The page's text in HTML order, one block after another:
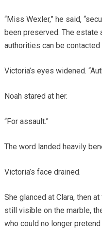
“Miss Wexler,” he said,
been preserved. The estate
authorities can be contacted
Victoria’s eyes widened.
Noah stared at her.
“For assault.”
The word landed heavily
Victoria’s face drained.
She glanced at Clara, then
still visible on the marble,
who could no longer